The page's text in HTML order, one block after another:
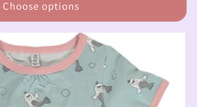
Choose options